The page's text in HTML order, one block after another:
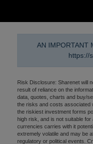
AN IMPORTANT
https://
Risk Disclosure: Sharenet will
result of reliance on the
data, quotes, charts and buy/
the risks and costs associated
the riskiest investment forms
high risk, and is not suitable
currencies carries with it
extremely volatile and may be
regulatory or political events.